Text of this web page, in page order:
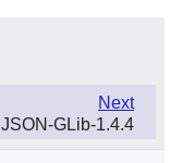
Next
JSON-GLib-1.4.4